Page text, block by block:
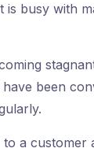
is busy with
been
a customer